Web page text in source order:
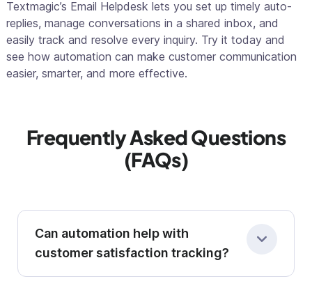
Textmagic’s Email Helpdesk lets you set up timely auto-
replies, manage conversations in a shared inbox, and
easily track and resolve every inquiry. Try it today and
see how automation can make customer communication
easier, smarter, and more effective.
Frequently Asked Questions
(FAQs)
Can automation help with
customer satisfaction tracking?